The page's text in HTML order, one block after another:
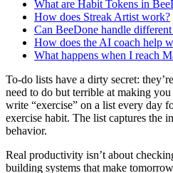
What are Habit Tokens in
How does Streak Artist work?
Can BeeDone handle
How does the AI coach help
What happens when I reach
To-do lists have a dirty secret:
need to do but terrible at making
write “exercise” on a list every day
exercise habit. The list captures the
behavior.
Real productivity isn’t about
building systems that make